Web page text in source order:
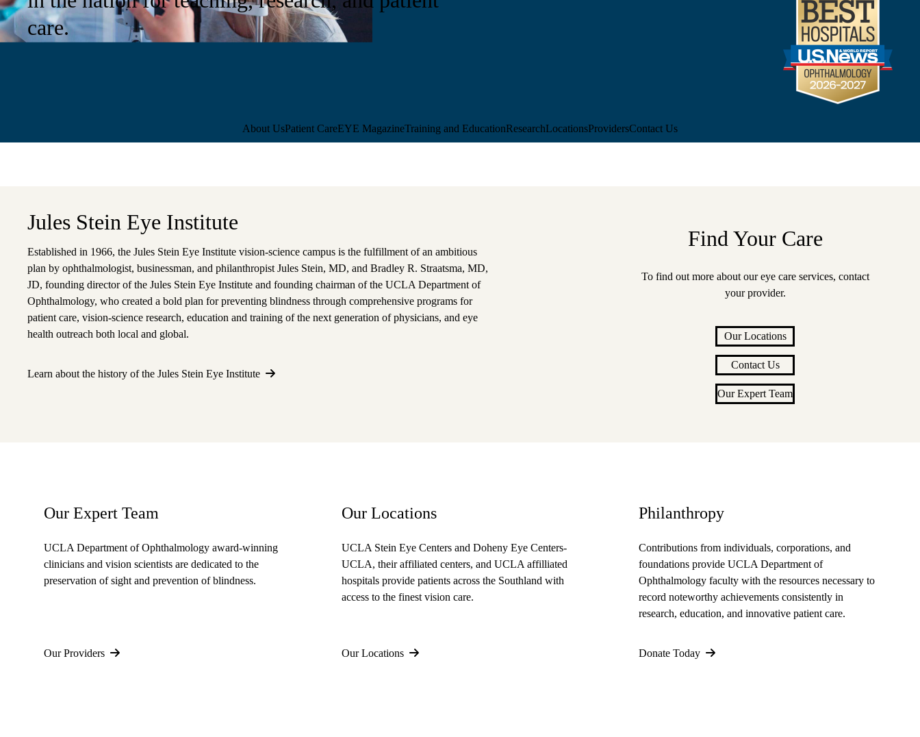
care.
navigation
About UsPatient CareEYE MagazineTraining and EducationResearchLocationsProvidersContact Us
Jules Stein Eye Institute
Established in 1966, the Jules Stein Eye Institute vision-science campus is the fulfillment of an ambitious
plan by ophthalmologist, businessman, and philanthropist Jules Stein, MD, and Bradley R. Straatsma, MD,
JD, founding director of the Jules Stein Eye Institute and founding chairman of the UCLA Department of
Ophthalmology, who created a bold plan for preventing blindness through comprehensive programs for
patient care, vision-science research, education and training of the next generation of physicians, and eye
health outreach both local and global.
Learn about the history of the Jules Stein Eye Institute
Find Your Care
To find out more about our eye care services, contact
yourprovider.
Our Locations
Contact Us
Our Expert Team
Our Expert Team
UCLA Department of Ophthalmology award-winning
clinicians and vision scientists are dedicated to the
preservation of sight and prevention of blindness.
Our Providers
Our Locations
UCLA Stein Eye Centers and Doheny Eye Centers-
UCLA, their affiliated centers, and UCLA affilliated
hospitals provide patients across the Southland with
access to the finest vision care.
Our Locations
Philanthropy
Contributions from individuals, corporations, and
foundations provide UCLA Department of
Ophthalmology faculty with the resources necessary to
record noteworthy achievements consistently in
research, education, and innovative patient care.
Donate Today